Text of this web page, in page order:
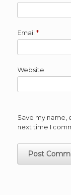
Email *
Website
Save my name,
next time I